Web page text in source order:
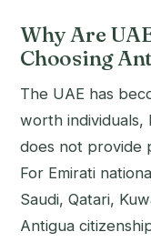
Why Are
Choosing
The UAE has
worth individuals,
does not provide
For Emirati
Saudi, Qatari,
Antigua